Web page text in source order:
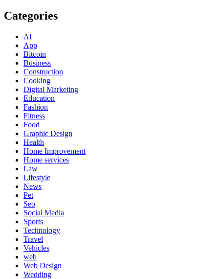
Categories
AI
App
Bitcoin
Business
Construction
Cooking
Digital Marketing
Education
Fashion
Fitness
Food
Graphic Design
Health
Home Improvement
Home services
Law
Lifestyle
News
Pet
Seo
Social Media
Sports
Technology
Travel
Vehicles
web
Web Design
Wedding